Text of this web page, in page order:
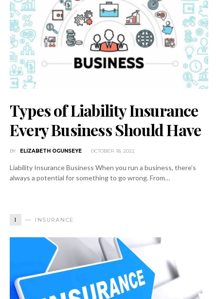
Types of Liability Insurance
Every Business Should Have
BY ELIZABETH OGUNSEYE OCTOBER 18, 2022
Liability Insurance Business When you run a business, there’s
always a potential for something to go wrong. From…
I INSURANCE